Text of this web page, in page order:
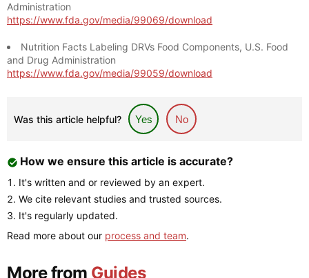
Administration
https://www.fda.gov/media/99069/download
Nutrition Facts Labeling DRVs Food Components, U.S. Food
and Drug Administration
https://www.fda.gov/media/99059/download
Was this article helpful? Yes No
How we ensure this article is accurate?
It's written and or reviewed by an expert.
We cite relevant studies and trusted sources.
It's regularly updated.
Read more about our process and team.
More from Guides